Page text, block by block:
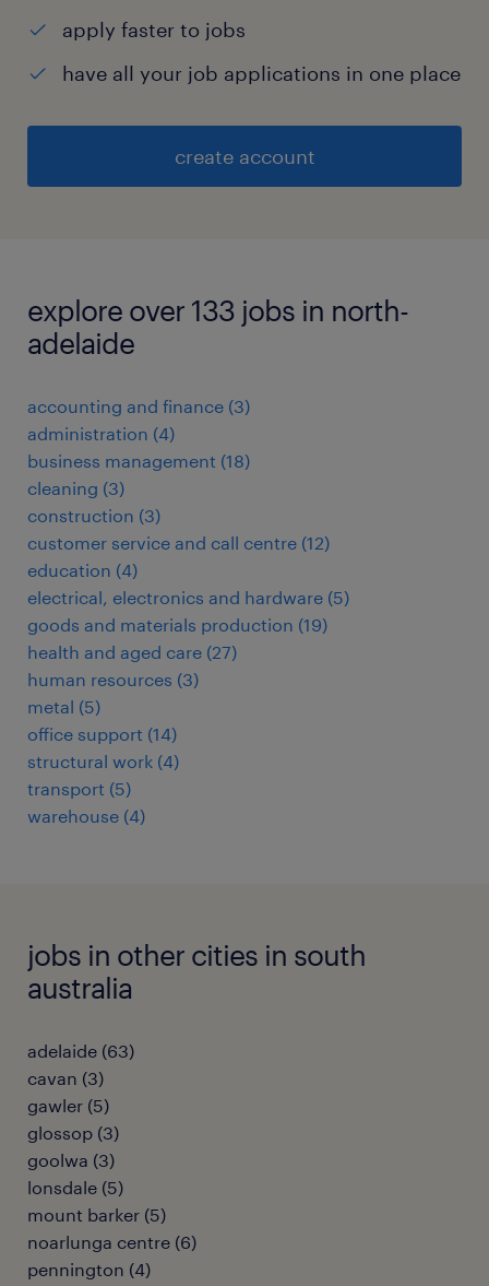
apply faster to jobs
have all your job applications in one place
create account
explore over 133 jobs in north-
adelaide
accounting and finance (3)
administration (4)
business management (18)
cleaning (3)
construction (3)
customer service and call centre (12)
education (4)
electrical, electronics and hardware (5)
goods and materials production (19)
health and aged care (27)
human resources (3)
metal (5)
office support (14)
structural work (4)
transport (5)
warehouse (4)
jobs in other cities in south
australia
adelaide (63)
cavan (3)
gawler (5)
glossop (3)
goolwa (3)
lonsdale (5)
mount barker (5)
noarlunga centre (6)
pennington (4)